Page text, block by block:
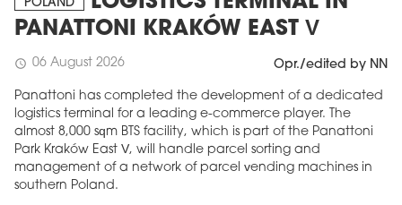
POLAND
PANATTONI KRAKÓW EAST V
schedule 06 August 2026 Opr./edited by NN
Panattoni has completed the development of a dedicated
logistics terminal for a leading e-commerce player. The
almost 8,000 sqm BTS facility, which is part of the Panattoni
Park Kraków East V, will handle parcel sorting and
management of a network of parcel vending machines in
southern Poland.